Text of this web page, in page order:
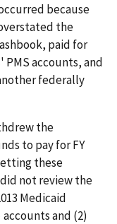
because
the
paid for
PMS accounts, and
federally
the
to pay for FY
these
not review the
Medicaid
and (2)